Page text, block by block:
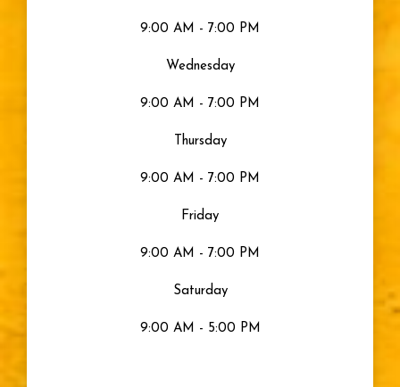
Gray Eyes
Moisturized Eyes
9:00 AM - 7:00 PM
Wednesday
9:00 AM - 7:00 PM
Thursday
9:00 AM - 7:00 PM
Friday
9:00 AM - 7:00 PM
Saturday
9:00 AM - 5:00 PM